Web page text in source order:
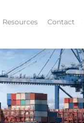
Resources Contact